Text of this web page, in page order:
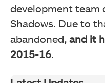
development team
Shadows. Due to
abandoned, and it
2015-16.